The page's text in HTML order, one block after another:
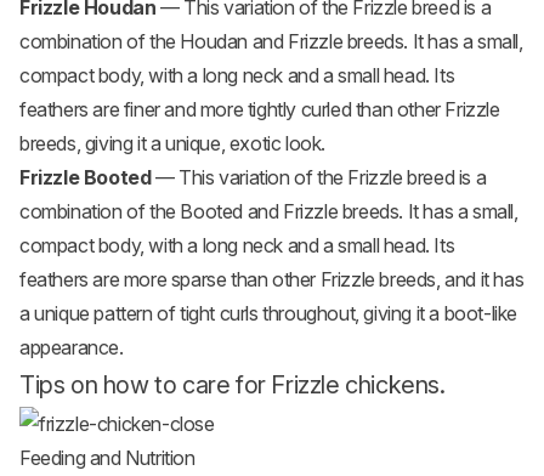
Frizzle Houdan — This variation of the Frizzle breed is a
combination of the Houdan and Frizzle breeds. It has a small,
compact body, with a long neck and a small head. Its
feathers are finer and more tightly curled than other Frizzle
breeds, giving it a unique, exotic look.
Frizzle Booted— This variation of the Frizzle breed is a
combination of the Booted and Frizzle breeds. It has a small,
compact body, with a long neck and a small head. Its
feathers are more sparse than other Frizzle breeds, and it has
a unique pattern of tight curls throughout, giving it a boot-like
appearance.
Tips on how to care for Frizzle chickens.
Feeding and Nutrition